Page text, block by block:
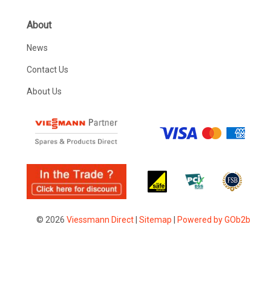
About
News
Contact Us
About Us
© 2026 Viessmann Direct| Sitemap Powered by GOb2b